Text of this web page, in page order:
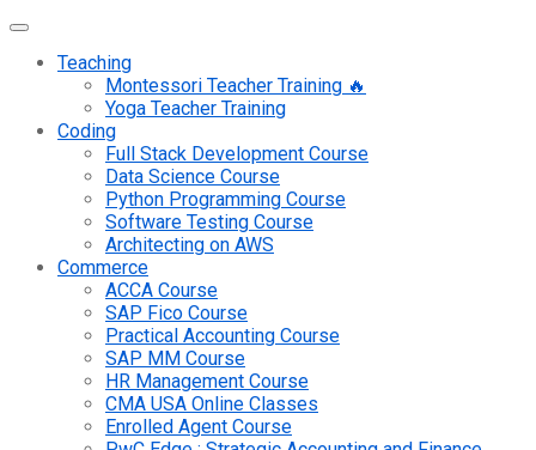
Teaching
Montessori Teacher Training 🔥
Yoga Teacher Training
Coding
Full Stack Development Course
Data Science Course
Python Programming Course
Software Testing Course
Architecting on AWS
Commerce
ACCA Course
SAP Fico Course
Practical Accounting Course
SAP MM Course
HR Management Course
CMA USA Online Classes
Enrolled Agent Course